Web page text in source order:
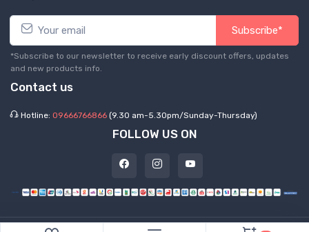
Subscribe*
*Subscribe to our newsletter to receive early discount offers, updates
and new products info.
Contact us
Hotline: 09666766866 (9.30 am-5.30pm/Sunday-Thursday)
FOLLOW US ON